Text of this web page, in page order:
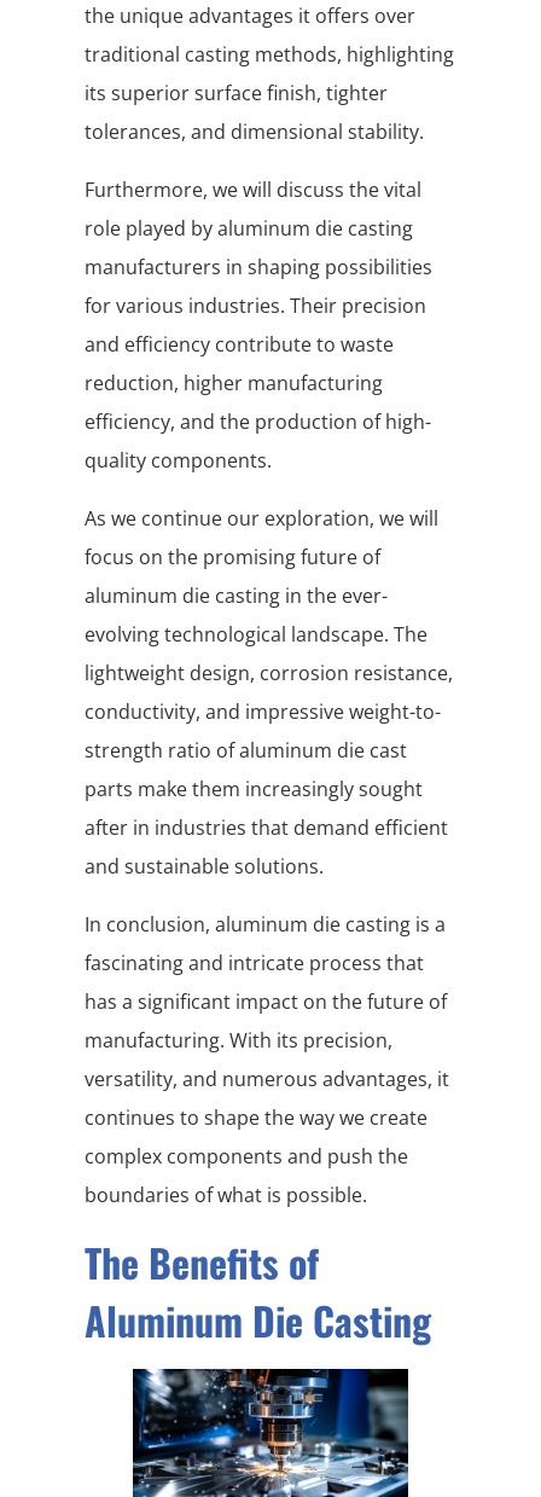
the unique advantages it offers over
traditional casting methods, highlighting
its superior surface finish, tighter
tolerances, and dimensional stability.
Furthermore, we will discuss the vital
role played by aluminum die casting
manufacturers in shaping possibilities
for various industries. Their precision
and efficiency contribute to waste
reduction, higher manufacturing
efficiency, and the production of high-
quality components.
As we continue our exploration, we will
focus on the promising future of
aluminum die casting in the ever-
evolving technological landscape. The
lightweight design, corrosion resistance,
conductivity, and impressive weight-to-
strength ratio of aluminum die cast
parts make them increasingly sought
after in industries that demand efficient
and sustainable solutions.
In conclusion, aluminum die casting is a
fascinating and intricate process that
has a significant impact on the future of
manufacturing. With its precision,
versatility, and numerous advantages, it
continues to shape the way we create
complex components and push the
boundaries of what is possible.
The Benefits of
Aluminum Die Casting